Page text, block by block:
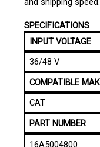
SPECIFICATIONS
INPUT VOLTAGE
36/48 V
COMPATIBLE MAKE
CAT
PART NUMBER
16A5004800